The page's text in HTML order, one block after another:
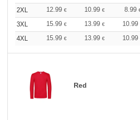
2XL
12.99 € 10.99 € 8.99
3XL
15.99 € 13.99 € 10.99
4XL
15.99 € 13.99 € 10.99
Red